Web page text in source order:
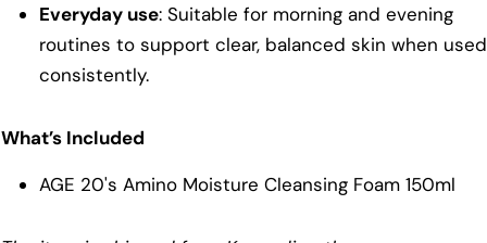
Everyday use: Suitable for morning and evening
routines to support clear, balanced skin when used
consistently.
What’s Included
AGE 20's Amino Moisture Cleansing Foam 150ml